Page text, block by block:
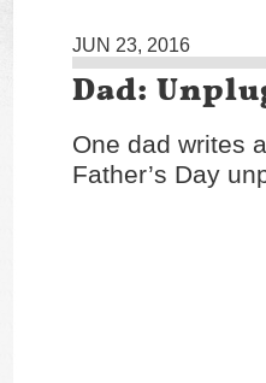
JUN 23, 2016
Dad:
One dad writes
Father’s Day